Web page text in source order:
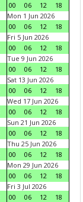
00
06 12
18
Mon 1 Jun 2026
00
06 12
18
Fri 5 Jun 2026
00
06 12
18
Tue 9 Jun 2026
00
06 12
18
Sat 13 Jun 2026
00
06 12
18
Wed 17 Jun 2026
00
06 12
18
Sun 21 Jun 2026
00
06 12
18
Thu 25 Jun 2026
00
06 12
18
Mon 29 Jun 2026
00
06 12
18
Fri 3 Jul 2026
00
06 12
18